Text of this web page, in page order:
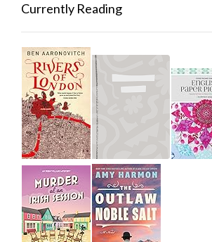
Currently Reading